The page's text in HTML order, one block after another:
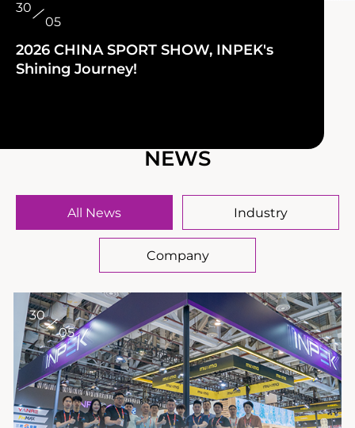
2026 CHINA SPORT SHOW, INPEK's
Shining Journey!
30
05
NEWS
All News Industry
Company
30
05